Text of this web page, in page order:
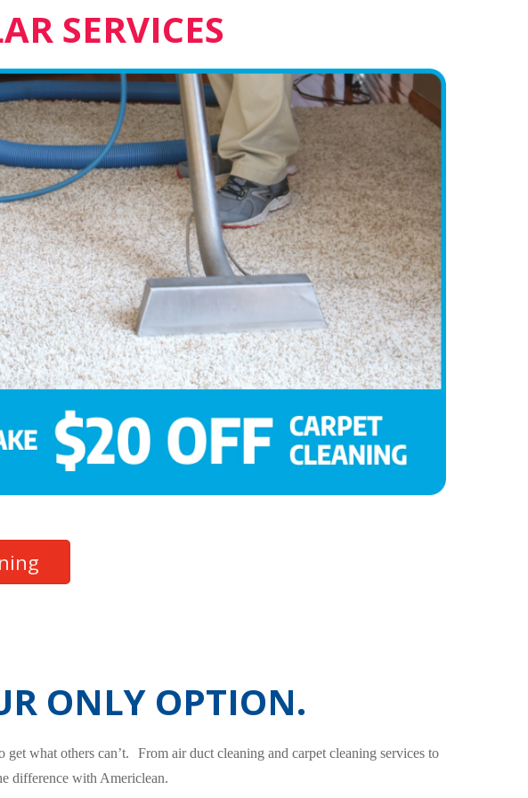
SERVICES
ONLY OPTION.
what others can’t. From air duct cleaning and carpet cleaning services to
difference with Americlean.